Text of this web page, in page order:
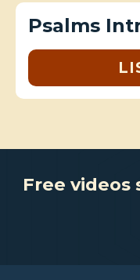
Psalms
Free